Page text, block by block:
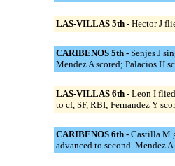
LAS-VILLAS 5th - Hector J
CARIBENOS 5th - Senjes J
Mendez A scored; Palacios H
LAS-VILLAS 6th - Leon I
to cf, SF, RBI; Fernandez Y
CARIBENOS 6th - Castilla M
advanced to second. Mendez